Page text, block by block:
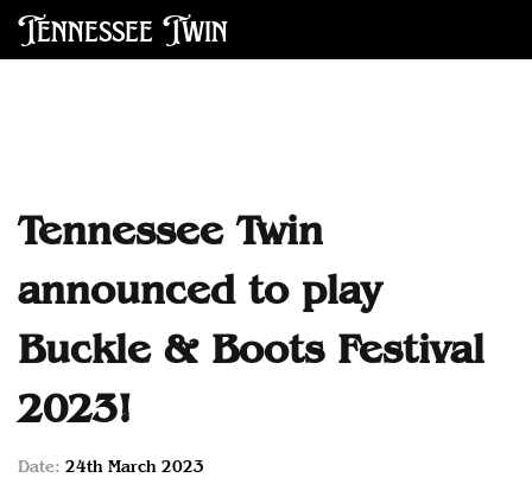
Tennessee Twin
Tennessee Twin
announced to play
Buckle & Boots Festival
2023!
Date: 24th March 2023